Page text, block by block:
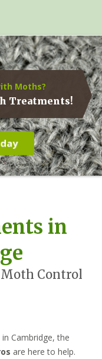
Moths?
Treatments!
in
Control
Cambridge, the
are here to help.